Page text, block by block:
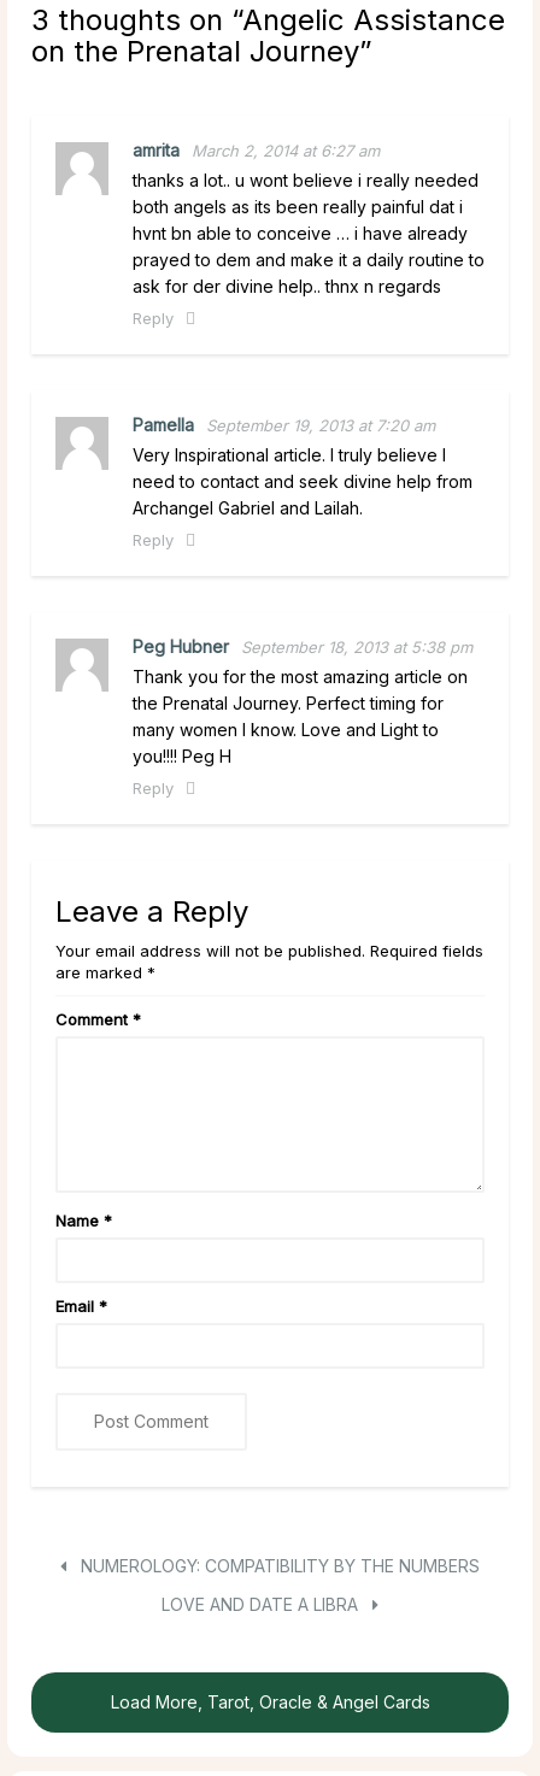
3 thoughts on “Angelic Assistance
on the Prenatal Journey”
amrita March 2, 2014 at 6:27 am
thanks a lot.. u wont believe i really needed
both angels as its been really painful dat i
hvnt bn able to conceive … i have already
prayed to dem and make it a daily routine to
ask for der divine help.. thnx n regards
Reply
Pamella September 19, 2013 at 7:20 am
Very Inspirational article. I truly believe I
need to contact and seek divine help from
Archangel Gabriel and Lailah.
Reply
Peg Hubner September 18, 2013 at 5:38 pm
Thank you for the most amazing article on
the Prenatal Journey. Perfect timing for
many women I know. Love and Light to
you!!!! Peg H
Reply
Leave a Reply
Your email address will not be published. Required fields
are marked *
Comment *
Name *
Email *
NUMEROLOGY: COMPATIBILITY BY THE NUMBERS
LOVE AND DATE A LIBRA
Load More, Tarot, Oracle & Angel Cards